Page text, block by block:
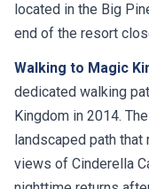
located in the Big
end of the resort
Walking to Magic
dedicated walking
Kingdom in 2014.
landscaped path
views of Cinderella